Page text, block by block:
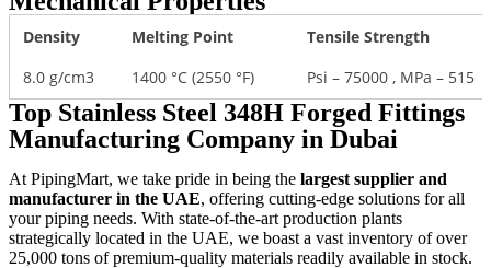
Density Melting Point
Tensile Strength
8.0 g/cm3
1400 °C (2550 °F) Psi – 75000 , MPa – 515
Top Stainless Steel 348H Forged Fittings
Manufacturing Company in Dubai
At PipingMart, we take pride in being the largest supplier and
manufacturer in the UAE, offering cutting-edge solutions for all
your piping needs. With state-of-the-art production plants
strategically located in the UAE, we boast a vast inventory of over
25,000 tons of premium-quality materials readily available in stock.